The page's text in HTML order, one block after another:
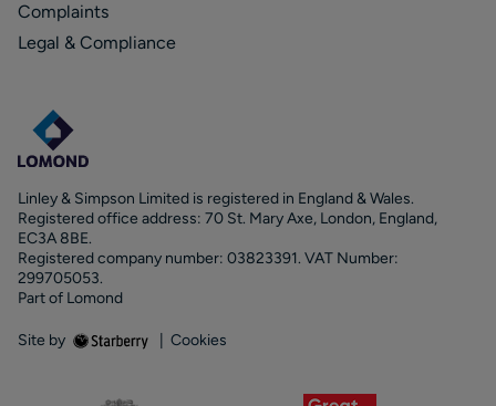
Complaints
Legal & Compliance
Linley & Simpson Limited is registered in England & Wales.
Registered office address: 70 St. Mary Axe, London, England,
EC3A 8BE.
Registered company number: 03823391. VAT Number:
299705053.
Part of Lomond
Site by Cookies